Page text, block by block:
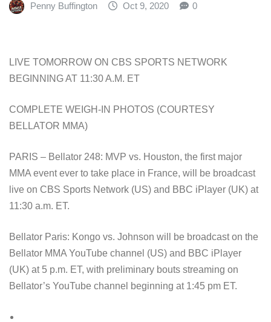
Penny Buffington Oct 9, 2020 0
LIVE TOMORROW ON CBS SPORTS NETWORK
BEGINNING AT 11:30 A.M. ET
COMPLETE WEIGH-IN PHOTOS (COURTESY
BELLATOR MMA)
PARIS – Bellator 248: MVP vs. Houston, the first major
MMA event ever to take place in France, will be broadcast
live on CBS Sports Network (US) and BBC iPlayer (UK) at
11:30 a.m. ET.
Bellator Paris: Kongo vs. Johnson will be broadcast on the
Bellator MMA YouTube channel (US) and BBC iPlayer
(UK) at 5 p.m. ET, with preliminary bouts streaming on
Bellator’s YouTube channel beginning at 1:45 pm ET.